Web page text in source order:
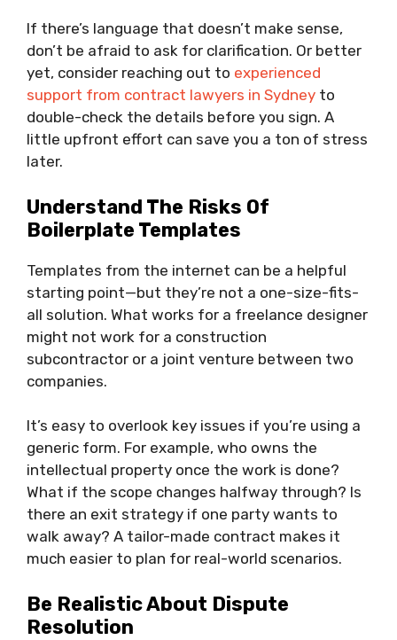
If there’s language that doesn’t make sense,
don’t be afraid to ask for clarification. Or better
yet, consider reaching out to experienced
support from contract lawyers in Sydney to
double-check the details before you sign. A
little upfront effort can save you a ton of stress
later.
Understand The Risks Of
Boilerplate Templates
Templates from the internet can be a helpful
starting point—but they’re not a one-size-fits-
all solution. What works for a freelance designer
might not work for a construction
subcontractor or a joint venture between two
companies.
It’s easy to overlook key issues if you’re using a
generic form. For example, who owns the
intellectual property once the work is done?
What if the scope changes halfway through? Is
there an exit strategy if one party wants to
walk away? A tailor-made contract makes it
much easier to plan for real-world scenarios.
Be Realistic About Dispute
Resolution